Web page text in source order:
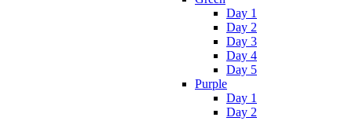
Day 1
Day 2
Day 3
Day 4
Day 5
Purple
Day 1
Day 2